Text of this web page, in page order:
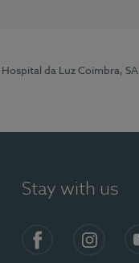
| Hospital da Luz Coimbra, SA
Stay with us